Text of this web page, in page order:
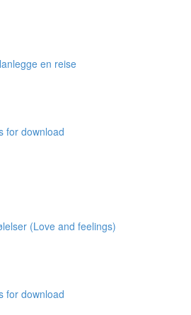
en reise
for download
(Love and feelings)
for download